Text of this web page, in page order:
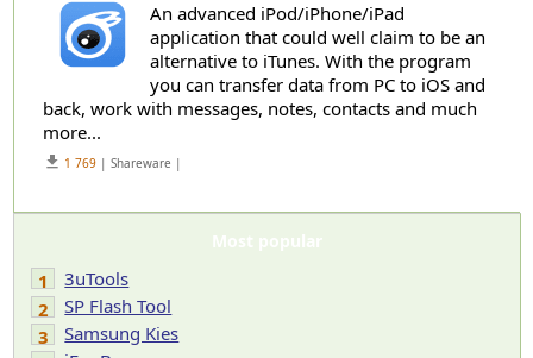
An advanced iPod/iPhone/iPad
application that could well claim to be an
alternative to iTunes. With the program
you can transfer data from PC to iOS and
back, work with messages, notes, contacts and much
more...
get_app 1 769| Shareware |
Most popular
1
3uTools
2
SP Flash Tool
3
Samsung Kies